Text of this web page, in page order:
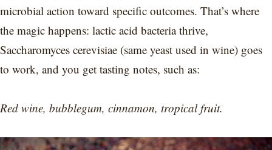
microbial action toward specific outcomes. That’s where
the magic happens: lactic acid bacteria thrive,
Saccharomyces cerevisiae (same yeast used in wine) goes
to work, and you get tasting notes, such as:
Red wine, bubblegum, cinnamon, tropical fruit.